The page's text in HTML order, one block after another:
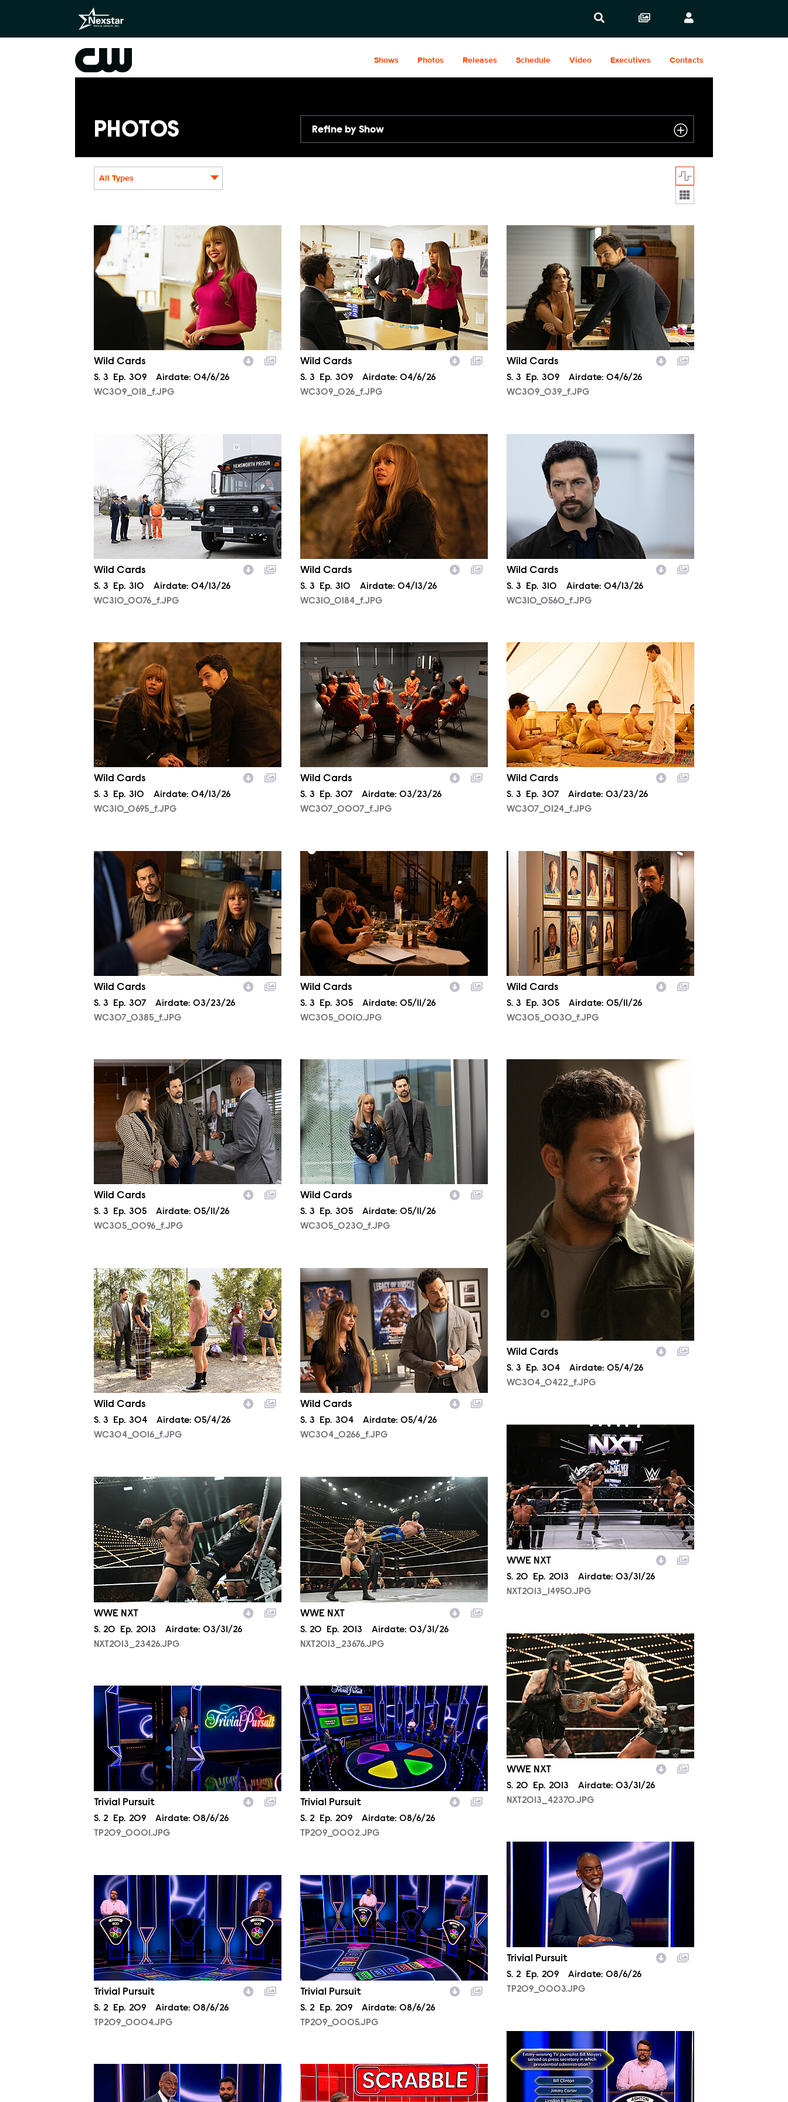
Shows Photos Releases Schedule Video Executives Contacts
PHOTOS Refine by Show
All Types Display format:
WC309_018_f.JPG
Wild Cards
Season
S. 3 Episode
Ep. 309 Airdate: 04/6/26
WC309_018_f.JPG
WC309_026_f.JPG
Wild Cards
Season
S. 3 Episode
Ep. 309 Airdate: 04/6/26
WC309_026_f.JPG
WC309_039_f.JPG
Wild Cards
Season
S. 3 Episode
Ep. 309 Airdate: 04/6/26
WC309_039_f.JPG
WC310_0076_f.JPG
Wild Cards
Season
S. 3 Episode
Ep. 310 Airdate: 04/13/26
WC310_0076_f.JPG
WC310_0184_f.JPG
Wild Cards
Season
S. 3 Episode
Ep. 310 Airdate: 04/13/26
WC310_0184_f.JPG
WC310_0560_f.JPG
Wild Cards
Season
S. 3 Episode
Ep. 310 Airdate: 04/13/26
WC310_0560_f.JPG
WC310_0695_f.JPG
Wild Cards
Season
S. 3 Episode
Ep. 310 Airdate: 04/13/26
WC310_0695_f.JPG
WC307_0007_f.JPG
Wild Cards
Season
S. 3 Episode
Ep. 307 Airdate: 03/23/26
WC307_0007_f.JPG
WC307_0124_f.JPG
Wild Cards
Season
S. 3 Episode
Ep. 307 Airdate: 03/23/26
WC307_0124_f.JPG
WC307_0385_f.JPG
Wild Cards
Season
S. 3 Episode
Ep. 307 Airdate: 03/23/26
WC307_0385_f.JPG
WC305_0010.JPG
Wild Cards
Season
S. 3 Episode
Ep. 305 Airdate: 05/11/26
WC305_0010.JPG
WC305_0030_f.JPG
Wild Cards
Season
S. 3 Episode
Ep. 305 Airdate: 05/11/26
WC305_0030_f.JPG
WC305_0096_f.JPG
Wild Cards
Season
S. 3 Episode
Ep. 305 Airdate: 05/11/26
WC305_0096_f.JPG
WC305_0230_f.JPG
Wild Cards
Season
S. 3 Episode
Ep. 305 Airdate: 05/11/26
WC305_0230_f.JPG
WC304_0422_f.JPG
Wild Cards
Season
S. 3 Episode
Ep. 304 Airdate: 05/4/26
WC304_0422_f.JPG
WC304_0016_f.JPG
Wild Cards
Season
S. 3 Episode
Ep. 304 Airdate: 05/4/26
WC304_0016_f.JPG
WC304_0266_f.JPG
Wild Cards
Season
S. 3 Episode
Ep. 304 Airdate: 05/4/26
WC304_0266_f.JPG
WWE NXT
Season
S. 20 Episode
Ep. 2013 Airdate: 03/31/26
NXT2013_14950.JPG
NXT2013_23426.JPG
WWE NXT
Season
S. 20 Episode
Ep. 2013 Airdate: 03/31/26
NXT2013_23426.JPG
NXT2013_23676.JPG
WWE NXT
Season
S. 20 Episode
Ep. 2013 Airdate: 03/31/26
NXT2013_23676.JPG
NXT2013_42370.JPG
WWE NXT
Season
S. 20 Episode
Ep. 2013 Airdate: 03/31/26
NXT2013_42370.JPG
TP209_0001.JPG
Trivial Pursuit
Season
S. 2 Episode
Ep. 209 Airdate: 08/6/26
TP209_0001.JPG
TP209_0002.JPG
Trivial Pursuit
Season
S. 2 Episode
Ep. 209 Airdate: 08/6/26
TP209_0002.JPG
TP209_0003.JPG
Trivial Pursuit
Season
S. 2 Episode
Ep. 209 Airdate: 08/6/26
TP209_0003.JPG
TP209_0004.JPG
Trivial Pursuit
Season
S. 2 Episode
Ep. 209 Airdate: 08/6/26
TP209_0004.JPG
TP209_0005.JPG
Trivial Pursuit
Season
S. 2 Episode
Ep. 209 Airdate: 08/6/26
TP209_0005.JPG
TP209_0007.JPG SCR209_0001.JPG